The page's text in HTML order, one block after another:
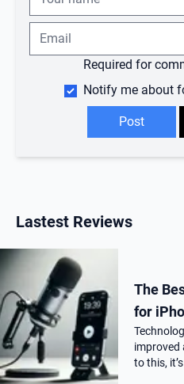
Required for
Notify me about
Lastest Reviews
The
for
improved
to this,